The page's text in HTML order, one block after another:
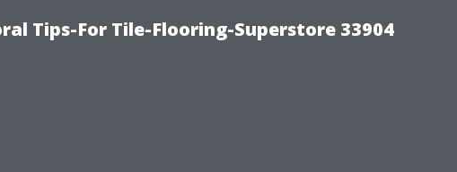
Tips-For Tile-Flooring-Superstore 33904